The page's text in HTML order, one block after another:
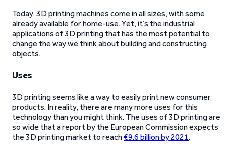
Today, 3D printing machines come in all sizes, with some
already available for home-use. Yet, it’s the industrial
applications of 3D printing that has the most potential to
change the way we think about building and constructing
objects.
Uses
3D printing seems like a way to easily print new consumer
products. In reality, there are many more uses for this
technology than you might think. The uses of 3D printing are
so wide that a report by the European Commission expects
the 3D printing market to reach€9.6 billion by 2021.